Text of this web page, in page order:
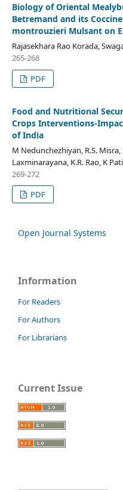
Biology of Oriental
Betremand and its
montrouzieri Mulsant on
Rajasekhara Rao Korada,
265-268
PDF
Food and Nutritional
Crops Interventions-
of India
M Nedunchezhiyan, R.S. Misra,
Laxminarayana, K.R. Rao, K Pati
269-272
PDF
Open Journal Systems
Information
For Readers
For Authors
For Librarians
Current Issue